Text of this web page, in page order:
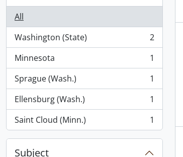
All
Washington (State)
, 2 results
2
Minnesota
, 1 results
1
Sprague (Wash.)
, 1 results
1
Ellensburg (Wash.)
, 1 results
1
Saint Cloud (Minn.)
, 1 results 1
Subject